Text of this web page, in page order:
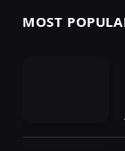
MOST